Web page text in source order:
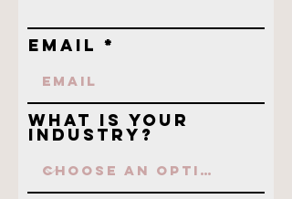
Email
What is your
industry?